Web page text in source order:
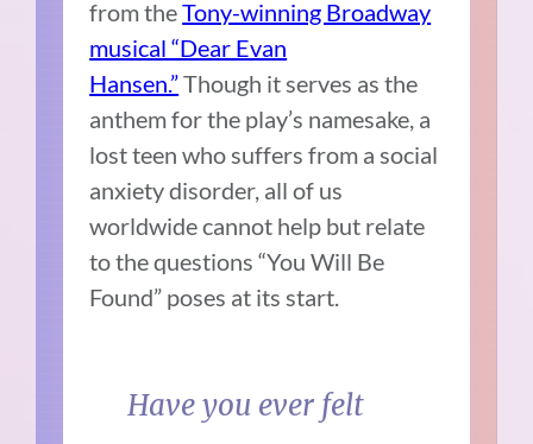
from theTony-winning Broadway
musical “Dear Evan
Hansen.”Though it serves as the
anthem for the play’s namesake, a
lost teen who suffers from a social
anxiety disorder, all of us
worldwide cannot help but relate
to the questions “You Will Be
Found” poses at its start.
Have you ever felt